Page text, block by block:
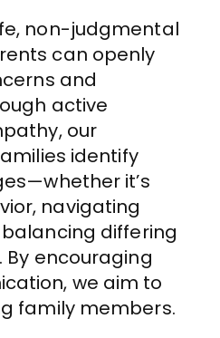
non-judgmental
can openly
and
active
our
identify
it’s
navigating
differing
encouraging
we aim to
family members.